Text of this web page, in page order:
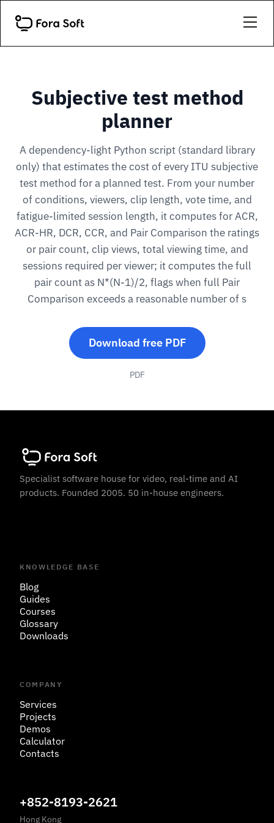
Subjective test method
planner
A dependency-light Python script (standard library
only) that estimates the cost of every ITU subjective
test method for a planned test. From your number
of conditions, viewers, clip length, vote time, and
fatigue-limited session length, it computes for ACR,
ACR-HR, DCR, CCR, and Pair Comparison the ratings
or pair count, clip views, total viewing time, and
sessions required per viewer; it computes the full
pair count as N*(N-1)/2, flags when full Pair
Comparison exceeds a reasonable number of s
Download free PDF
PDF
Specialist software house for video, real-time and AI
products. Founded 2005. 50 in-house engineers.
KNOWLEDGE BASE
Blog
Guides
Courses
Glossary
Downloads
COMPANY
Services
Projects
Demos
Calculator
Contacts
+852-8193-2621
Hong Kong